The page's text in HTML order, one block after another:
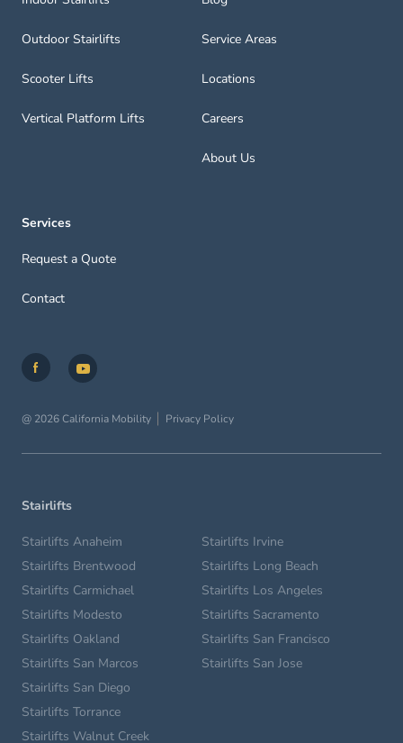
Outdoor Stairlifts
Scooter Lifts
Vertical Platform Lifts
Service Areas
Locations
Careers
About Us
Services
Request a Quote
Contact
@ 2026 California Mobility Privacy Policy
Stairlifts
Stairlifts Anaheim
Stairlifts Brentwood
Stairlifts Carmichael
Stairlifts Irvine
Stairlifts Long Beach
Stairlifts Los Angeles
Stairlifts Modesto
Stairlifts Oakland
Stairlifts San Marcos
Stairlifts Sacramento
Stairlifts San Francisco
Stairlifts San Jose
Stairlifts San Diego
Stairlifts Torrance
Stairlifts Walnut Creek